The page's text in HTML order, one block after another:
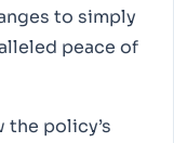
to simply
peace of
policy’s